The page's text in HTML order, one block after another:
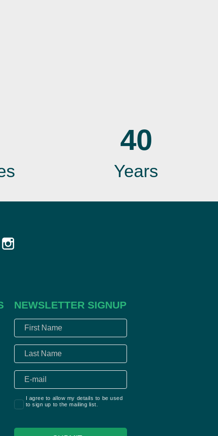
40
Years
NEWSLETTER SIGNUP
I agree to allow my details to be used
to sign up to the mailing list.